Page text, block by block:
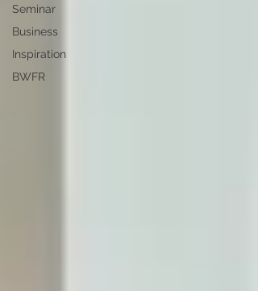
Seminar
Business
Inspiration
BWFR